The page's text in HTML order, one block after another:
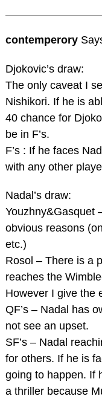
contemperory
Djokovic’s draw:
The only caveat I
Nishikori. If he is
40 chance for
be in F’s.
F’s : If he faces
with any other
Nadal’s draw:
Youzhny&Gasquet
obvious reasons
etc.)
Rosol – There is a
reaches the
However I give the
QF’s – Nadal has
not see an upset.
SF’s – Nadal
for others. If he is
going to happen. If
a thriller because